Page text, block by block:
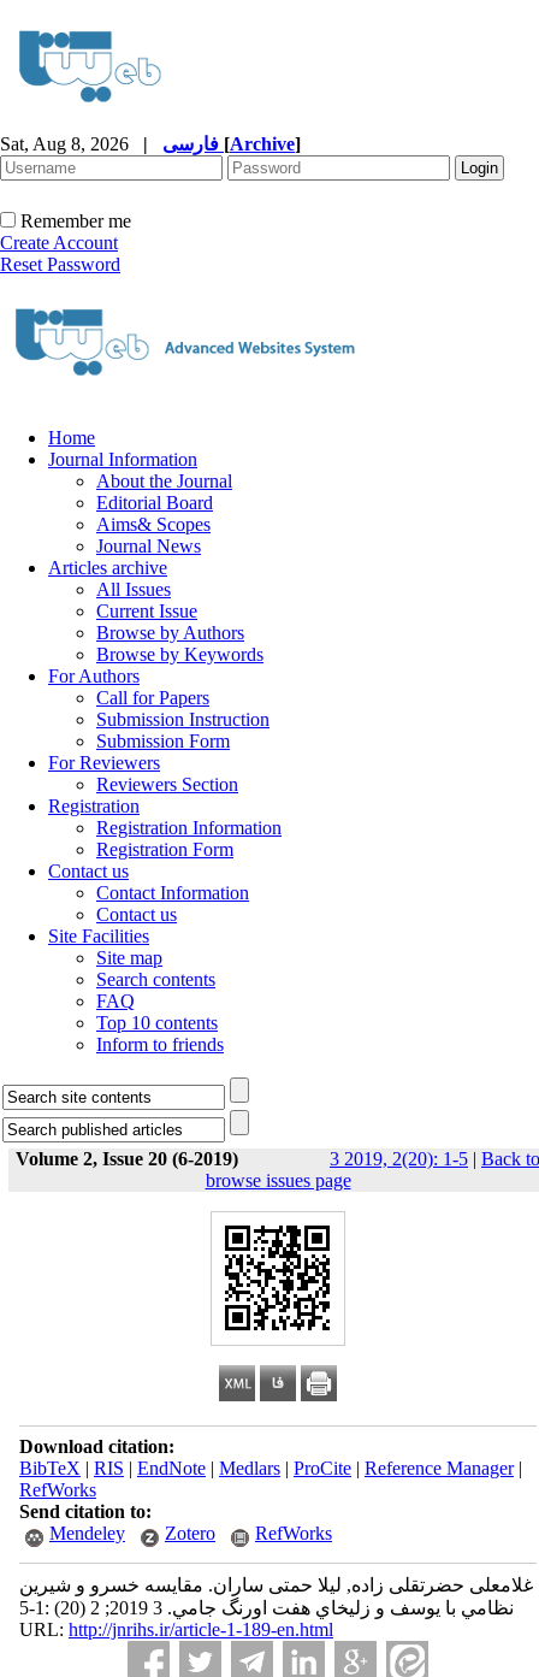
Sat, Aug 8, 2026 | [Archive]
Remember me
Create Account
Reset Password
Home
Journal Information
About the Journal
Editorial Board
Aims& Scopes
Journal News
Articles archive
All Issues
Current Issue
Browse by Authors
Browse by Keywords
For Authors
Call for Papers
Submission Instruction
Submission Form
For Reviewers
Reviewers Section
Registration
Registration Information
Registration Form
Contact us
Contact Information
Contact us
Site Facilities
Site map
Search contents
FAQ
Top 10 contents
Inform to friends
Volume 2, Issue 20 (6-2019) 3 2019, 2(20): 1-5 | Back to
browse issues page
Download citation:
BibTeX | RIS | EndNote| Medlars| ProCite| Reference Manager|
RefWorks
Send citation to:
Mendeley
Zotero RefWorks
غلامعلی حضرتقلی زاده, لیلا حمتی ساران. مقايسه خسرو و شيرين
نظامي با يوسف و زليخاي هفت اورنگ جامي. 3 2019; 2 (20) :1-5
URL: http://jnrihs.ir/article-1-189-en.html